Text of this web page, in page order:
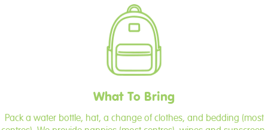
What To Bring
Pack a water bottle, hat, a change of clothes, and bedding (most